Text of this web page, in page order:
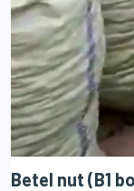
Betel nut (B1